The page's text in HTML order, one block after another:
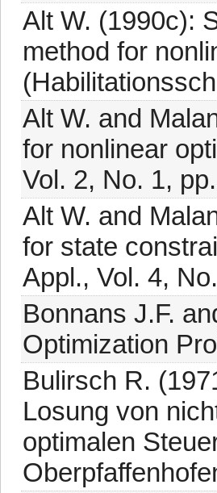
Alt W. (1990c):
method for
Alt W. and
for nonlinear
Vol. 2, No. 1,
Alt W. and
for state
Appl., Vol. 4,
Bonnans J.F.
Optimization
Bulirsch R.
Losung von
optimalen